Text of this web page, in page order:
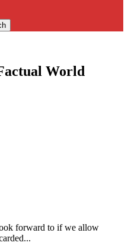
World
forward to if we allow